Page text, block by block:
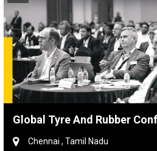
Global Tyre And Rubber
Chennai , Tamil Nadu